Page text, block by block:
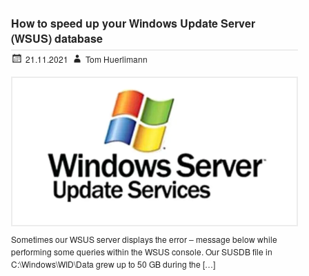
How to speed up your Windows Update Server
(WSUS) database
21.11.2021 Tom Huerlimann
Sometimes our WSUS server displays the error – message below while
performing some queries within the WSUS console. Our SUSDB file in
C:\Windows\WID\Data grew up to 50 GB during the […]